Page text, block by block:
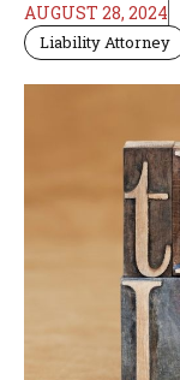
AUGUST 28, 2024
Liability Attorney